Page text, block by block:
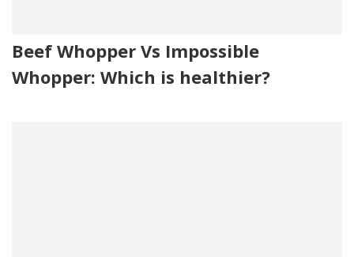
Beef Whopper Vs Impossible
Whopper: Which is healthier?